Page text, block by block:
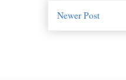
Newer Post